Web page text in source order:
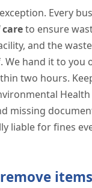
Every
to ensure
and the
We hand it to you
two hours.
missing
liable for fines